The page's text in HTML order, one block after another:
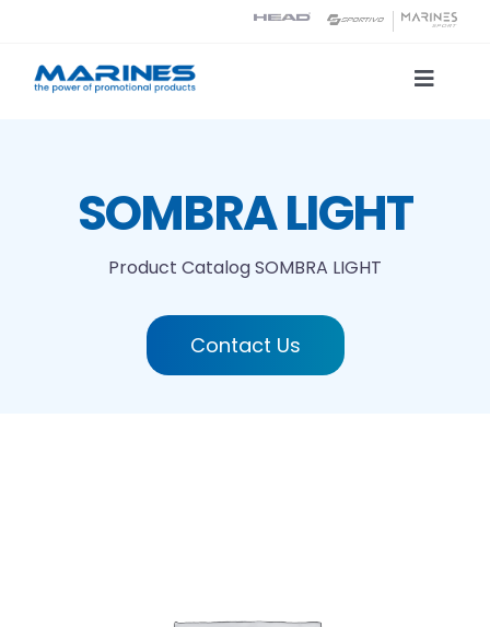
content
Toggle
Printing technologies
SOMBRA LIGHT
Product CatalogSOMBRA LIGHT
Contact Us